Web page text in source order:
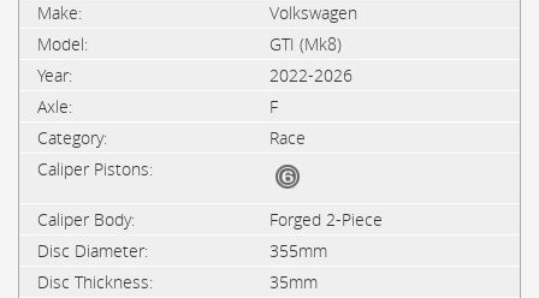
Volkswagen
GTI (Mk8)
2022-2026
F
Race
Forged 2-Piece
355mm
35mm